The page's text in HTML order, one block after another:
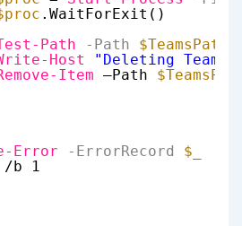
.WaitForExit()
Path -Path $TeamsPath
Host
"Deleting
Item –Path
Error
-ErrorRecord
$_
b 1